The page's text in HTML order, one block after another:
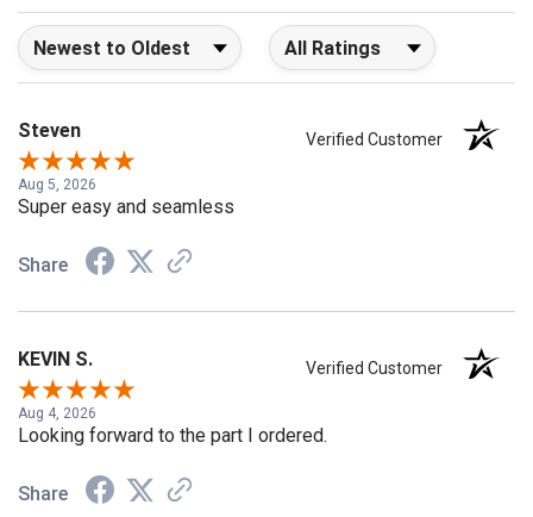
Sort Reviews Filter Reviews by Rating
Steven Verified Customer
Aug 5, 2026
Super easy and seamless
Share
KEVIN S. Verified Customer
Aug 4, 2026
Looking forward to the part I ordered.
Share